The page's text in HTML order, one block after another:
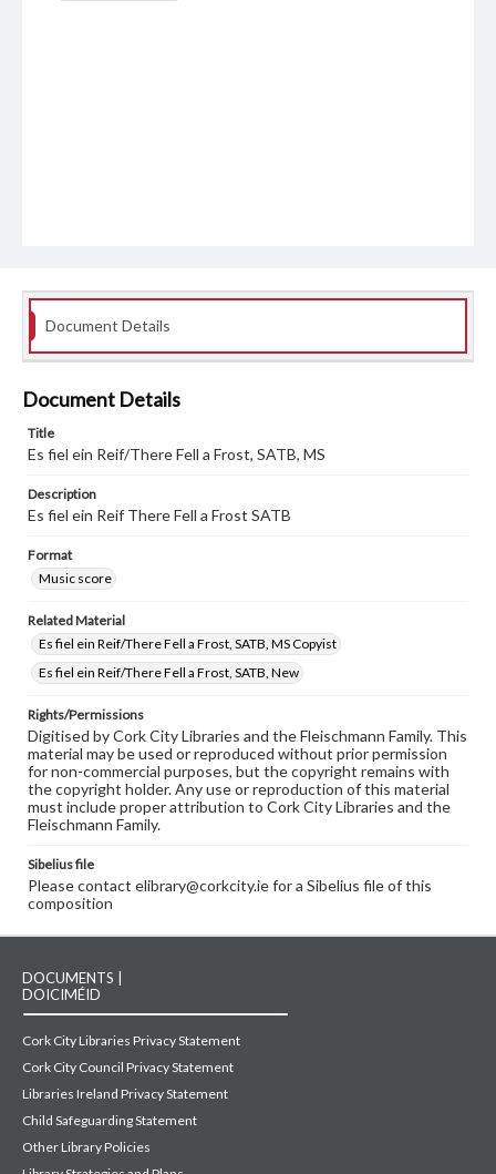
Document Details
Document Details
Title
Es fiel ein Reif/There Fell a Frost, SATB, MS
Description
Es fiel ein Reif There Fell a Frost SATB
Format
Music score
Related Material
Es fiel ein Reif/There Fell a Frost, SATB, MS Copyist
Es fiel ein Reif/There Fell a Frost, SATB, New
Rights/Permissions
Digitised by Cork City Libraries and the Fleischmann Family. This
material may be used or reproduced without prior permission
for non-commercial purposes, but the copyright remains with
the copyright holder. Any use or reproduction of this material
must include proper attribution to Cork City Libraries and the
Fleischmann Family.
Sibelius file
Please contact elibrary@corkcity.ie for a Sibelius file of this
composition
DOCUMENTS |
DOICIMÉID
Cork City Libraries Privacy Statement
Cork City Council Privacy Statement
Libraries Ireland Privacy Statement
Child Safeguarding Statement
Other Library Policies